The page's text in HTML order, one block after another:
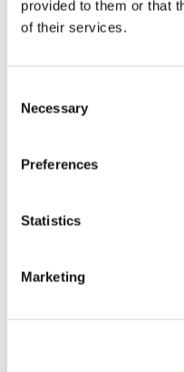
provided to them or that
of their services.
Selection
Necessary
Preferences
Statistics
Marketing
STAY INFORMED